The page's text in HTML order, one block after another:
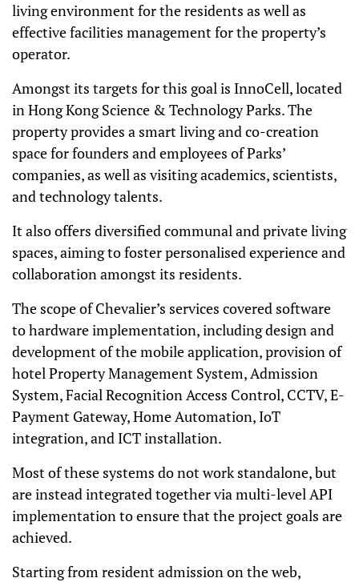
living environment for the residents as well as
effective facilities management for the property’s
operator.
Amongst its targets for this goal is InnoCell, located
in Hong Kong Science & Technology Parks. The
property provides a smart living and co-creation
space for founders and employees of Parks’
companies, as well as visiting academics, scientists,
and technology talents.
It also offers diversified communal and private living
spaces, aiming to foster personalisedexperience and
collaboration amongst its residents.
The scope of Chevalier’s services covered software
to hardware implementation, including design and
development of the mobile application, provision of
hotel Property Management System, Admission
System, Facial Recognition Access Control, CCTV, E-
Payment Gateway, Home Automation, IoT
integration, and ICT installation.
Most of these systems do not work standalone, but
are instead integrated together via multi-level API
implementation to ensure that the project goals are
achieved.
Starting from resident admission on the web,